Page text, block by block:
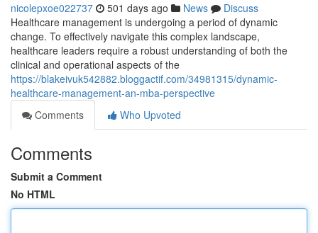
nicolepxoe022737 501 days ago News
Discuss
Healthcare management is undergoing a period of dynamic
change. To effectively navigate this complex landscape,
healthcare leaders require a robust understanding of both the
clinical and operational aspects of the
https://blakeivuk542882.bloggactif.com/34981315/dynamic-
healthcare-management-an-mba-perspective
Comments
Who Upvoted
Comments
Submit a Comment
No HTML